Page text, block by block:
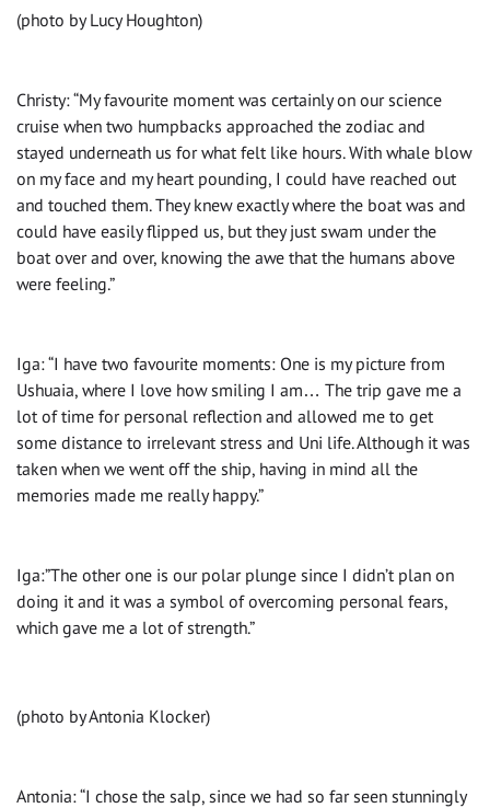
(photo by Lucy Houghton)
Christy: “My favourite moment was certainly on our science
cruise when two humpbacks approached the zodiac and
stayed underneath us for what felt like hours. With whale blow
on my face and my heart pounding, I could have reached out
and touched them. They knew exactly where the boat was and
could have easily flipped us, but they just swam under the
boat over and over, knowing the awe that the humans above
were feeling.”
Iga: “I have two favourite moments: One is my picture from
Ushuaia, where I love how smiling I am… The trip gave me a
lot of time for personal reflection and allowed me to get
some distance to irrelevant stress and Uni life. Although it was
taken when we went off the ship, having in mind all the
memories made me really happy.”
Iga:”The other one is our polar plunge since I didn’t plan on
doing it and it was a symbol of overcoming personal fears,
which gave me a lot of strength.”
(photo by Antonia Klocker)
Antonia: “I chose the salp, since we had so far seen stunningly